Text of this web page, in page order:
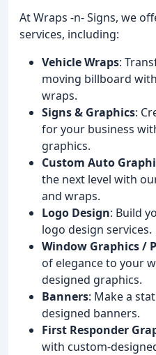
At Wraps -n- Signs, we
services, including:
Vehicle Wraps:
moving billboard
wraps.
Signs & Graphics:
for your business
graphics.
Custom Auto
the next level with
and wraps.
Logo Design: Build
logo design services.
Window Graphics /
of elegance to your
designed graphics.
Banners: Make a
designed banners.
First Responder
with custom-